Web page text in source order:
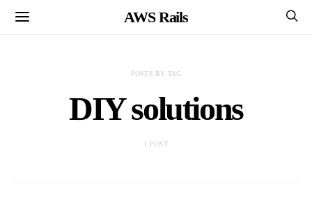
AWS Rails
POSTS BY TAG
DIY solutions
1 POST